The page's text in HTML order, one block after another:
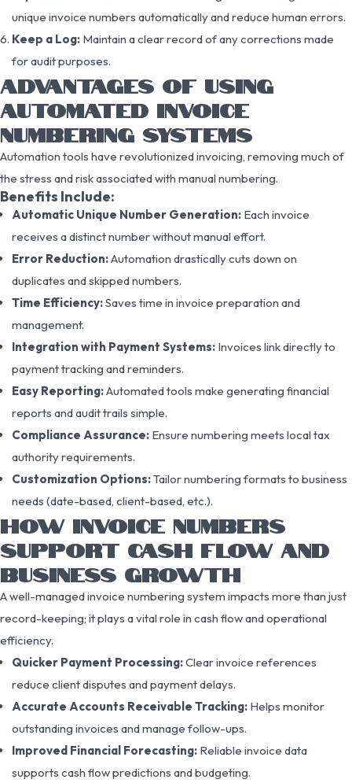
unique invoice numbers automatically and reduce human errors.
Keep a Log: Maintain a clear record of any corrections made
for audit purposes.
ADVANTAGES OF USING
AUTOMATED INVOICE
NUMBERING SYSTEMS
Automation tools have revolutionized invoicing, removing much of
the stress and risk associated with manual numbering.
Benefits Include:
Automatic Unique Number Generation: Each invoice
receives a distinct number without manual effort.
Error Reduction:Automation drastically cuts down on
duplicates and skipped numbers.
Time Efficiency:Saves time in invoice preparation and
management.
Integration with Payment Systems: Invoices link directly to
payment tracking and reminders.
Easy Reporting:Automated tools make generating financial
reports and audit trails simple.
Compliance Assurance: Ensure numbering meets local tax
authority requirements.
Customization Options:Tailor numbering formats to business
needs (date-based, client-based, etc.).
HOW INVOICE NUMBERS
SUPPORT CASH FLOW AND
BUSINESS GROWTH
A well-managed invoice numbering system impacts more than just
record-keeping; it plays a vital role in cash flow and operational
efficiency.
Quicker Payment Processing:Clear invoice references
reduce client disputes and payment delays.
Accurate Accounts Receivable Tracking: Helps monitor
outstanding invoices and manage follow-ups.
Improved Financial Forecasting: Reliable invoice data
supports cash flow predictions and budgeting.